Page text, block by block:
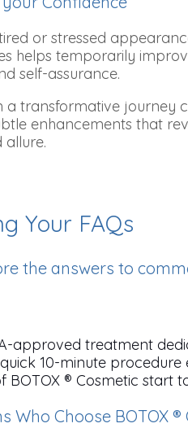
or stressed
helps temporarily
self-assurance.
transformative
enhancements that
Your FAQs
the answers to
approved treatment
quick 10-minute
® Cosmetic
Who Choose BOTOX ®